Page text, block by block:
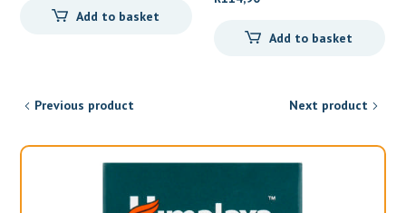
was:
is:
Add to basket
Add to basket
Previous product Next product